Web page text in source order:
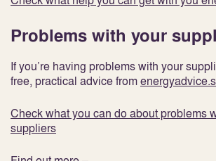
Problems with your
If you’re having problems with your
free, practical advice from
Check what you can do about problems
suppliers